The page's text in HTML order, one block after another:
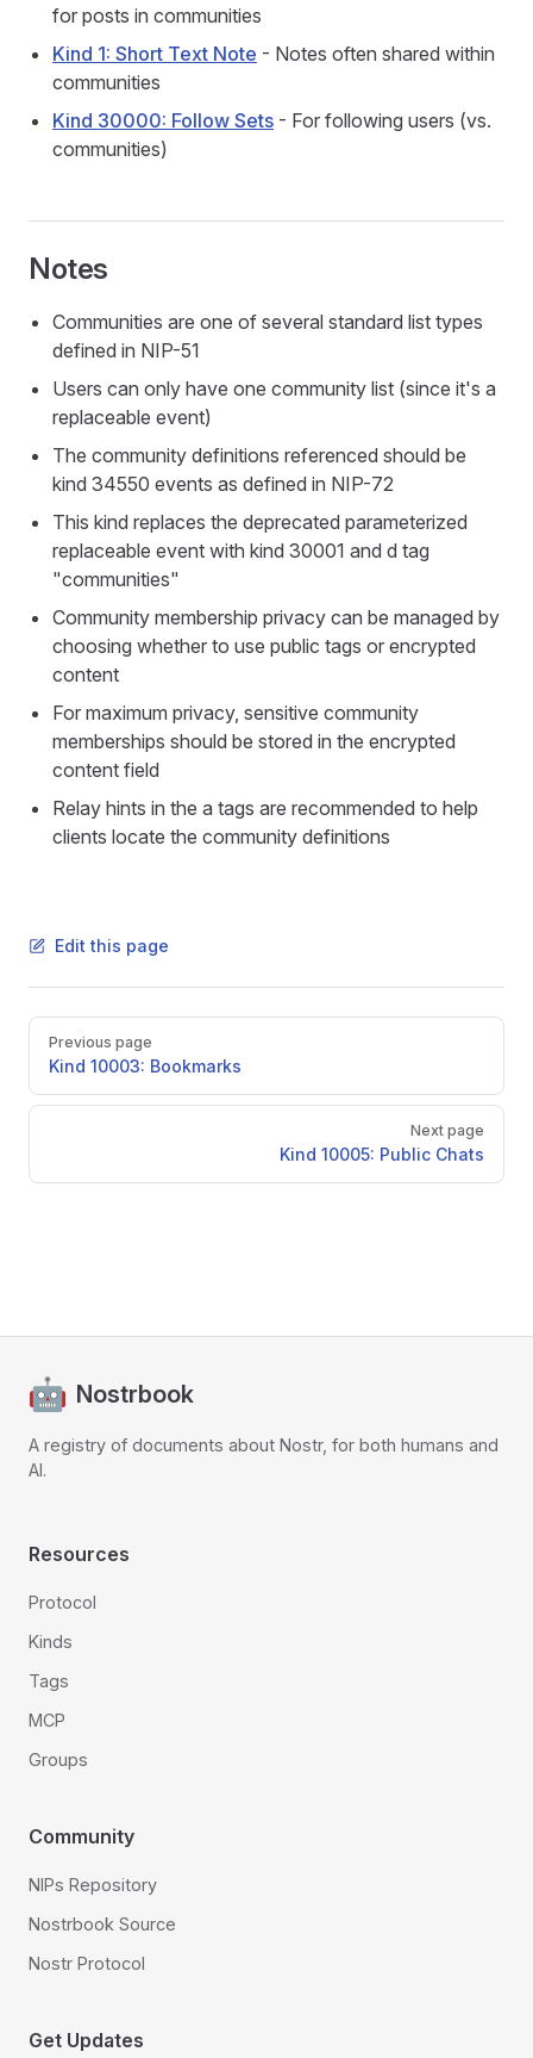
for posts in communities
Kind 1: Short Text Note - Notes often shared within
communities
Kind 30000: Follow Sets - For following users (vs.
communities)
Notes
Communities are one of several standard list types
defined in NIP-51
Users can only have one community list (since it's a
replaceable event)
The community definitions referenced should be
kind 34550 events as defined in NIP-72
This kind replaces the deprecated parameterized
replaceable event with kind 30001 and d tag
"communities"
Community membership privacy can be managed by
choosing whether to use public tags or encrypted
content
For maximum privacy, sensitive community
memberships should be stored in the encrypted
content field
Relay hints in the a tags are recommended to help
clients locate the community definitions
Edit this page
Pager
Previous page
Kind 10003: Bookmarks
Next page
Kind 10005: Public Chats
Nostrbook
A registry of documents about Nostr, for both humans and
AI.
Resources
Protocol
Kinds
Tags
MCP
Groups
Community
NIPs Repository
Nostrbook Source
Nostr Protocol
Get Updates